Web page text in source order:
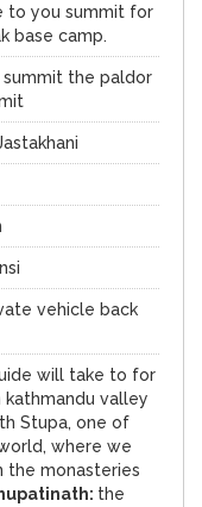
to you summit for
base camp.
the paldor
vehicle back
will take to for
kathmandu valley
Stupa, one of
where we
the monasteries
the